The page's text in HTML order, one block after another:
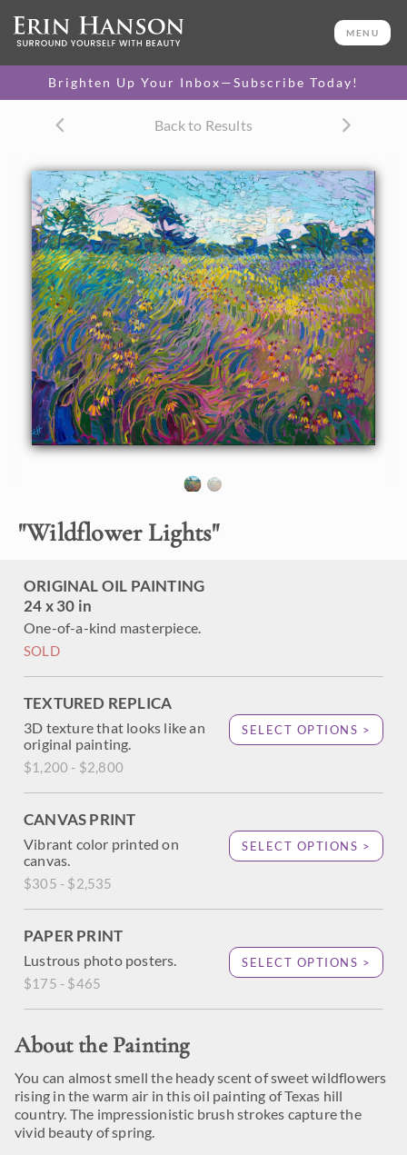
MENU
Brighten Up Your Inbox—Subscribe Today!
Back to Results
"Wildflower Lights"
ORIGINAL OIL PAINTING
24 x 30 in
One-of-a-kind masterpiece.
SOLD
TEXTURED REPLICA
3D texture that looks like an
original painting.
$1,200 - $2,800
SELECT OPTIONS >
CANVAS PRINT
Vibrant color printed on
canvas.
$305 - $2,535
SELECT OPTIONS >
PAPER PRINT
Lustrous photo posters.
$175 - $465
SELECT OPTIONS >
About the Painting
You can almost smell the heady scent of sweet wildflowers
rising in the warm air in this oil painting of Texas hill
country. The impressionistic brush strokes capture the
vivid beauty of spring.
24 x 30 in
One-of-a-kind masterpiece.
TEXTURED REPLICA
original painting.
$1,200 - $2,800
CANVAS PRINT
Vibrant color printed on
canvas.
$305 - $2,535
SELECT OPTIONS >
PAPER PRINT
Lustrous photo posters.
$175 - $465
SELECT OPTIONS >
rising in the warm air in this oil painting of Texas hill
country. The impressionistic brush strokes capture the
"Wildflower Lights" was created on 1-1/2" canvas, with the
painting continued around the edges. The painting arrives
framed in a contemporary gold floater frame.